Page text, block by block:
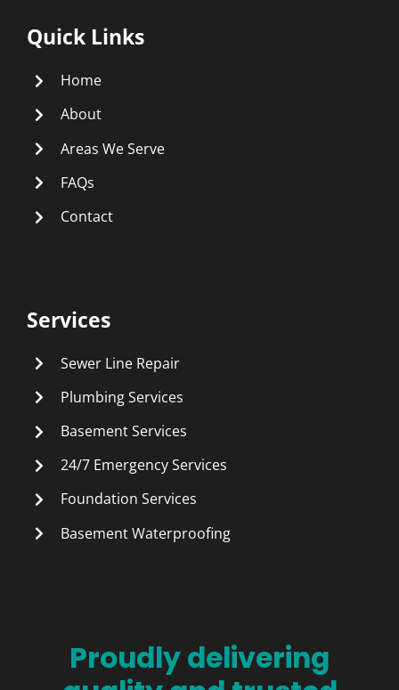
Quick Links
Home
About
Areas We Serve
FAQs
Contact
Services
Sewer Line Repair
Plumbing Services
Basement Services
24/7 Emergency Services
Foundation Services
Basement Waterproofing
Proudly delivering